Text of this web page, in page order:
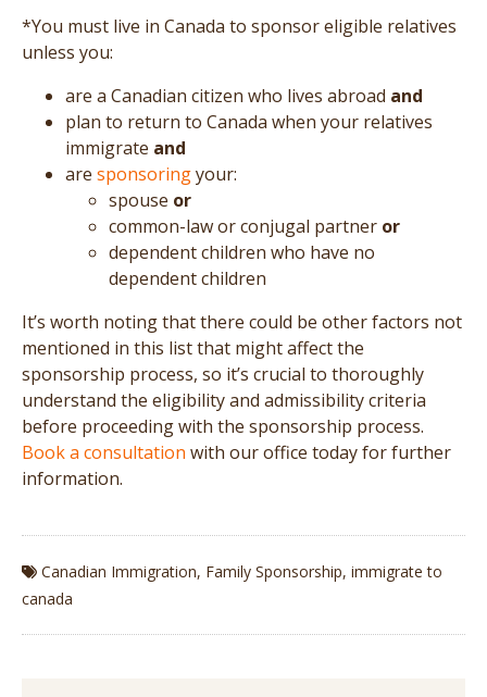
*You must live in Canada to sponsor eligible relatives
unless you:
are a Canadian citizen who lives abroad and
plan to return to Canada when your relatives
immigrate and
are sponsoringyour:
spouse or
common-law or conjugal partner or
dependent children who have no
dependent children
It’s worth noting that there could be other factors not
mentioned in this list that might affect the
sponsorship process, so it’s crucial to thoroughly
understand the eligibility and admissibility criteria
before proceeding with the sponsorship process.
Book a consultation with our office today for further
information.
Canadian Immigration, Family Sponsorship, immigrate to
canada